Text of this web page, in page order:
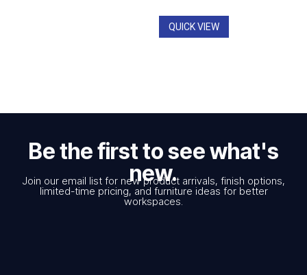
QUICK VIEW
Be the first to see what's
new.
Join our email list for new product arrivals, finish options,
limited-time pricing, and furniture ideas for better
workspaces.